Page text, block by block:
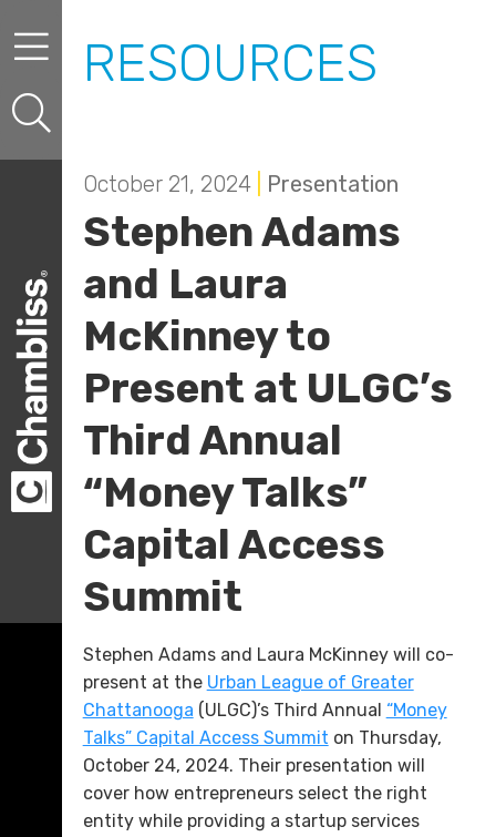
RESOURCES
October 21, 2024| Presentation
Stephen Adams
and Laura
McKinney to
Present at ULGC’s
Third Annual
“Money Talks”
Capital Access
Summit
Stephen Adams and Laura McKinney will co-
present at the Urban League of Greater
Chattanooga (ULGC)’s Third Annual “Money
Talks” Capital Access Summit on Thursday,
October 24, 2024. Their presentation will
cover how entrepreneurs select the right
entity while providing a startup services